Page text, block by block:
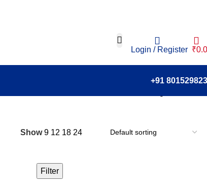
Login / Register ₹
+91
Show9 12 18 24
Filter